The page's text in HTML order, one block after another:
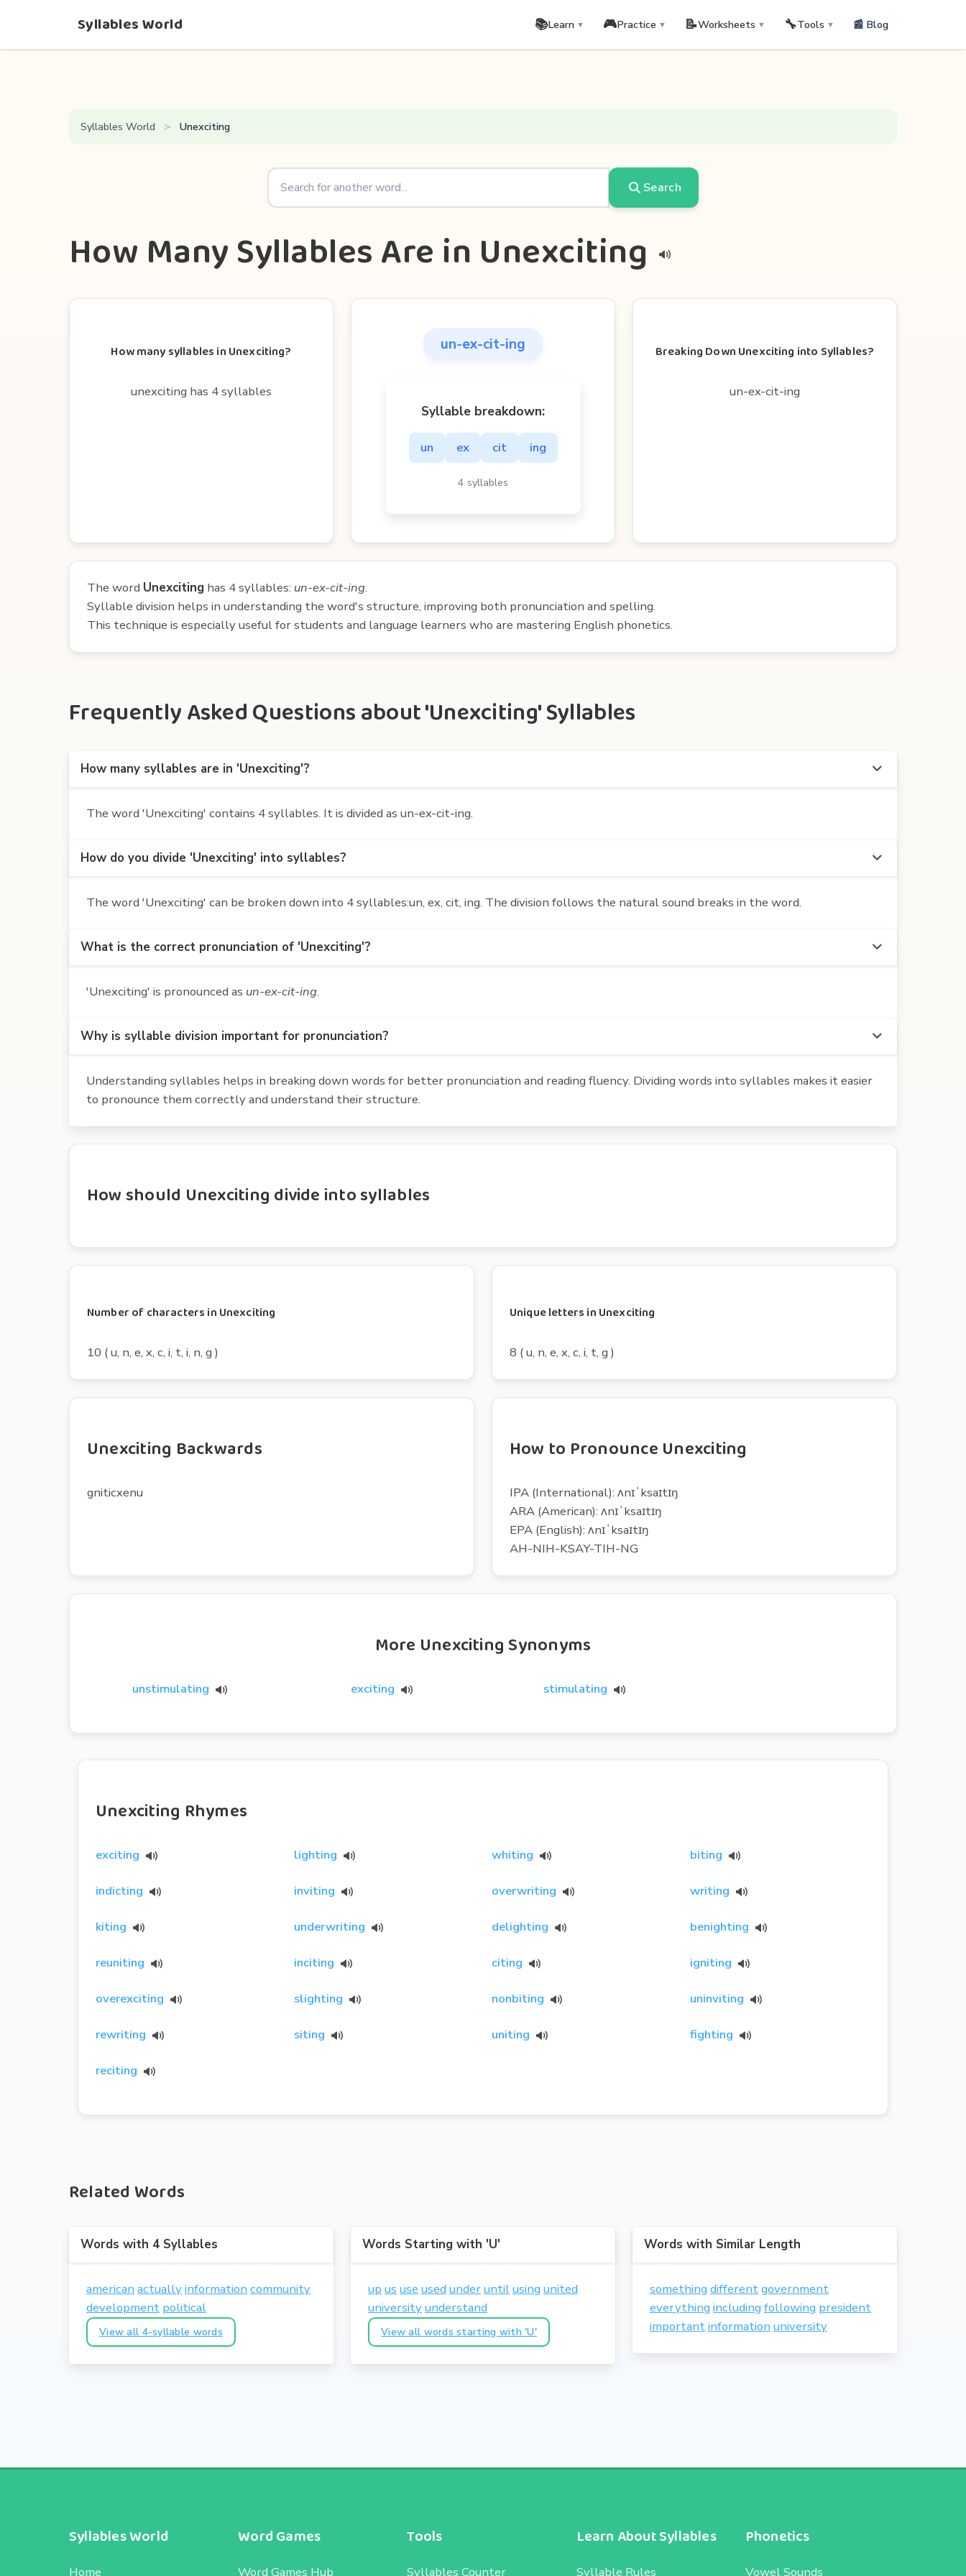
Syllables World 📚Learn ▼ 🎮Practice ▼ 📝Worksheets ▼ 🔧Tools ▼ 📰 Blog
Syllables World Unexciting
Search
How Many Syllables Are in Unexciting
How many syllables in Unexciting?
unexciting has 4 syllables
un-ex-cit-ing
Syllable breakdown:
un ex cit ing
4 syllables
Breaking Down Unexciting into Syllables?
un-ex-cit-ing
The word Unexciting has 4 syllables: un-ex-cit-ing.
Syllable division helps in understanding the word's structure, improving both pronunciation and spelling.
This technique is especially useful for students and language learners who are mastering English phonetics.
Frequently Asked Questions about 'Unexciting' Syllables
How many syllables are in 'Unexciting'?
The word 'Unexciting' contains 4 syllables. It is divided as un-ex-cit-ing.
How do you divide 'Unexciting' into syllables?
The word 'Unexciting' can be broken down into 4 syllables:un, ex, cit, ing. The division follows the natural sound breaks in the word.
What is the correct pronunciation of 'Unexciting'?
'Unexciting' is pronounced as un-ex-cit-ing.
Why is syllable division important for pronunciation?
Understanding syllables helps in breaking down words for better pronunciation and reading fluency. Dividing words into syllables makes it easier
to pronounce them correctly and understand their structure.
How should Unexciting divide into syllables
Number of characters in Unexciting
10 ( u, n, e, x, c, i, t, i, n, g )
Unique letters in Unexciting
8 ( u, n, e, x, c, i, t, g )
Unexciting Backwards
gniticxenu
How to Pronounce Unexciting
IPA (International): ʌnɪˈksaɪtɪŋ
ARA (American): ʌnɪˈksaɪtɪŋ
EPA (English): ʌnɪˈksaɪtɪŋ
AH-NIH-KSAY-TIH-NG
More Unexciting Synonyms
unstimulating exciting stimulating
Unexciting Rhymes
exciting lighting whiting biting
indicting inviting overwriting writing
kiting underwriting delighting benighting
reuniting inciting citing igniting
overexciting slighting nonbiting uninviting
rewriting siting uniting fighting
reciting
Related Words
Words with 4 Syllables
american actuallyinformation community
development political
View all 4-syllable words
Words Starting with 'U'
up us use used underuntilusing united
universityunderstand
View all words starting with 'U'
Words with Similar Length
something differentgovernment
everything including following president
importantinformation university
Syllables World
Home
Word Games
Word Games Hub
Tools
Syllables Counter
Learn About Syllables
Syllable Rules
Phonetics
Vowel Sounds